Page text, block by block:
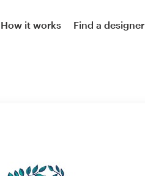
How it works Find a designer